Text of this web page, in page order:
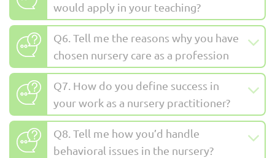
would apply in your teaching?
Q6. Tell me the reasons why you have
chosen nursery care as a profession
Q7. How do you define success in
your work as a nursery practitioner?
Q8. Tell me how you’d handle
behavioral issues in the nursery?